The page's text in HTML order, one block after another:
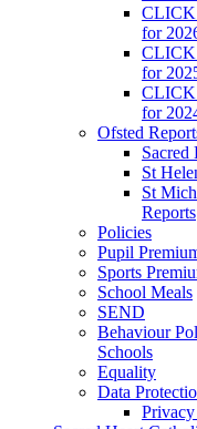
CLICK
for
CLICK
for
CLICK
for
Ofsted
Sacred
St
St
Reports
Policies
Pupil
Sports
School Meals
SEND
Behaviour
Schools
Equality
Data